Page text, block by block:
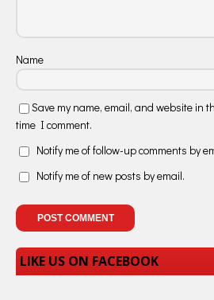
Name
Save my name, email, and website in
time I comment.
Notify me of follow-up comments by
Notify me of new posts by email.
LIKE US ON FACEBOOK